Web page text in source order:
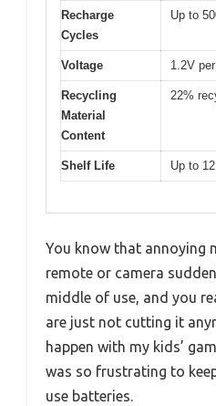
Recharge
Cycles
Up to
Voltage 1.2V per
Recycling
Material
Content
22%
Shelf Life Up to
You know that annoying
remote or camera
middle of use, and you
are just not cutting it
happen with my kids’
was so frustrating to
use batteries.